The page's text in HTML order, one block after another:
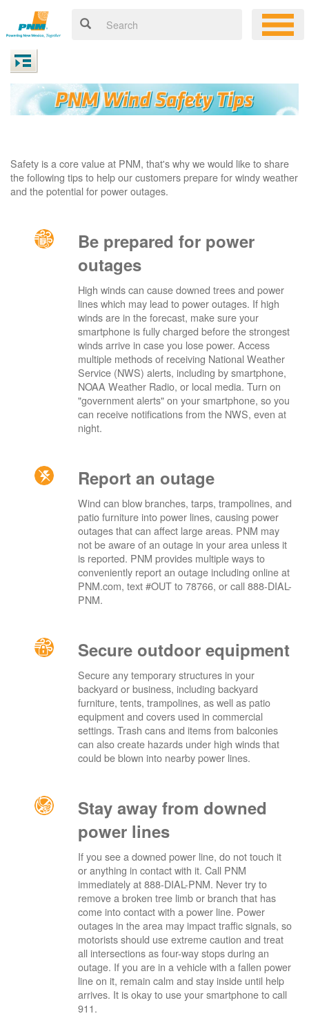
Safety is a core value at PNM, that's why we would like to share
the following tips to help our customers prepare for windy weather
and the potential for power outages.
Be prepared for power
outages
High winds can cause downed trees and power
lines which may lead to power outages. If high
winds are in the forecast, make sure your
smartphone is fully charged before the strongest
winds arrive in case you lose power. Access
multiple methods of receiving National Weather
Service (NWS) alerts, including by smartphone,
NOAA Weather Radio, or local media. Turn on
"government alerts" on your smartphone, so you
can receive notifications from the NWS, even at
night.
Report an outage
Wind can blow branches, tarps, trampolines, and
patio furniture into power lines, causing power
outages that can affect large areas. PNM may
not be aware of an outage in your area unless it
is reported. PNM provides multiple ways to
conveniently report an outage including online at
PNM.com, text #OUT to 78766, or call 888-DIAL-
PNM.
Secure outdoor equipment
Secure any temporary structures in your
backyard or business, including backyard
furniture, tents, trampolines, as well as patio
equipment and covers used in commercial
settings. Trash cans and items from balconies
can also create hazards under high winds that
could be blown into nearby power lines.
Stay away from downed
power lines
If you see a downed power line, do not touch it
or anything in contact with it. Call PNM
immediately at 888-DIAL-PNM. Never try to
remove a broken tree limb or branch that has
come into contact with a power line. Power
outages in the area may impact traffic signals, so
motorists should use extreme caution and treat
all intersections as four-way stops during an
outage. If you are in a vehicle with a fallen power
line on it, remain calm and stay inside until help
arrives. It is okay to use your smartphone to call
911.